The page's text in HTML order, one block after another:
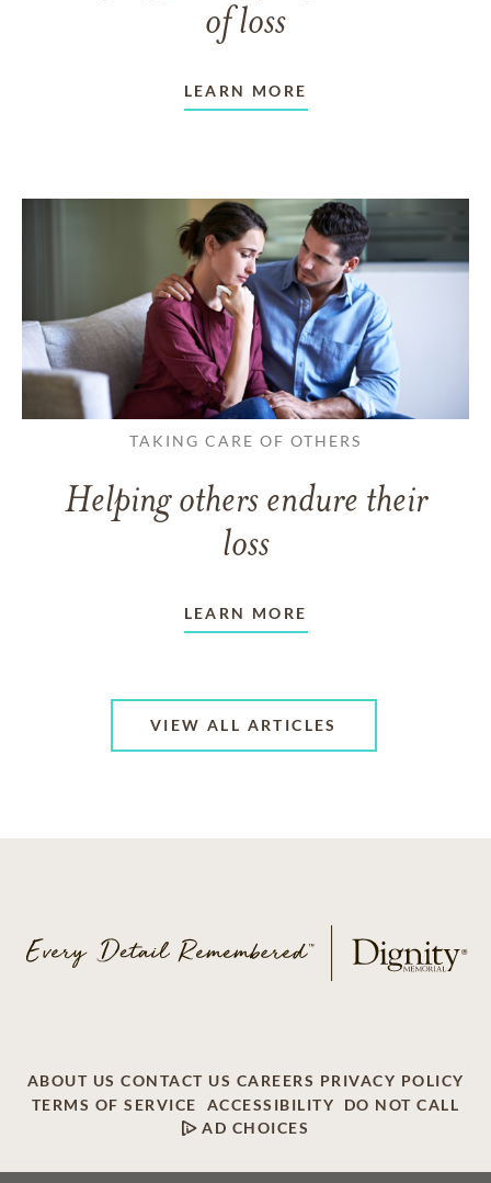
of loss
LEARN MORE
TAKING CARE OF OTHERS
Helping others endure their
loss
LEARN MORE
VIEW ALL ARTICLES
ABOUT US CONTACT US CAREERS PRIVACY POLICY
TERMS OF SERVICE
ACCESSIBILITY
DO NOT CALL
AD CHOICES